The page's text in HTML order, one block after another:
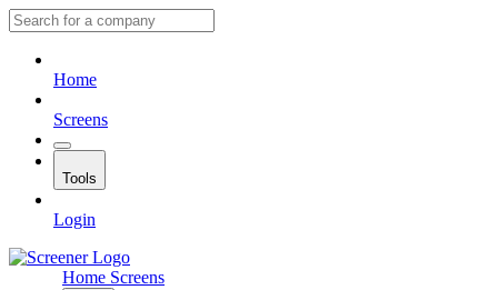
Home
Screens
Tools
Login
Home Screens